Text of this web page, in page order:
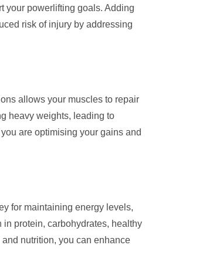
your powerlifting goals. Adding
risk of injury by addressing
allows your muscles to repair
heavy weights, leading to
are optimising your gains and
for maintaining energy levels,
protein, carbohydrates, healthy
nutrition, you can enhance